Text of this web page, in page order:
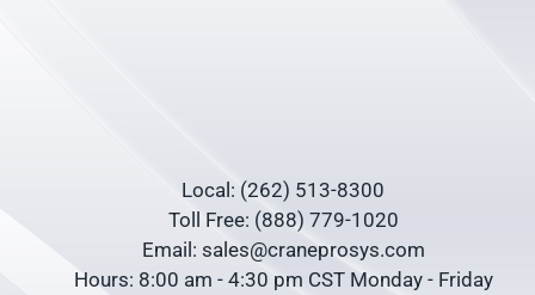
Local: (262) 513-8300
Toll Free: (888) 779-1020
Email: sales@craneprosys.com
Hours: 8:00 am - 4:30 pm CST Monday - Friday